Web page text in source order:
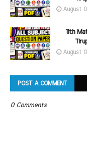
August
11th
August
POST A COMMENT
0 Comments